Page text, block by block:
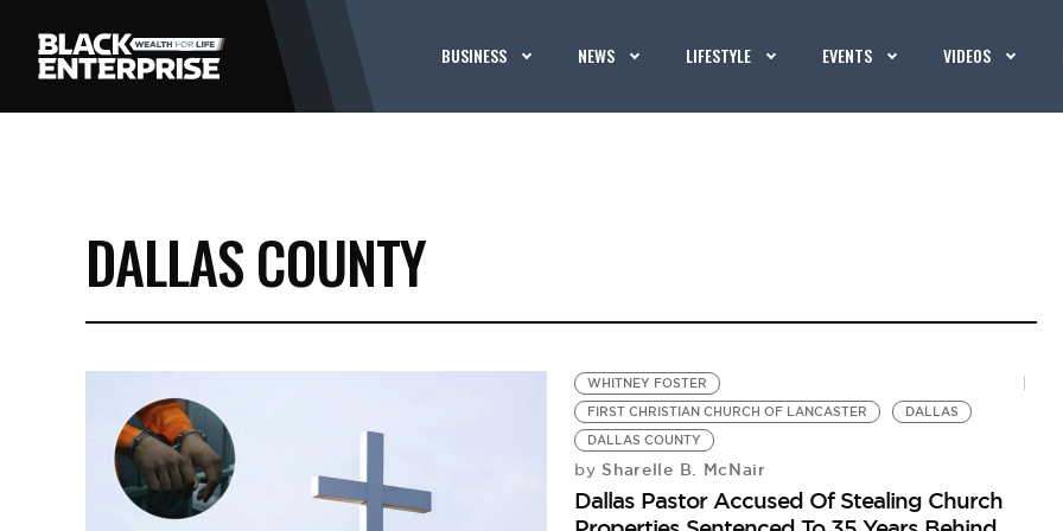
BUSINESS NEWS LIFESTYLE EVENTS VIDEOS
DALLAS COUNTY
WHITNEY FOSTER
FIRST CHRISTIAN CHURCH OF LANCASTER
DALLAS
DALLAS COUNTY
by Sharelle B. McNair
Dallas Pastor Accused Of Stealing Church